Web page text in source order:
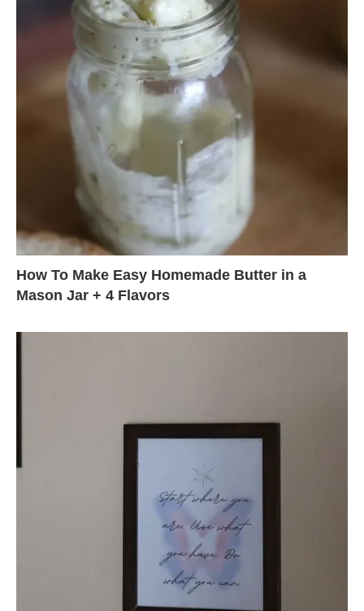
How To Make Easy Homemade Butter in a
Mason Jar + 4 Flavors